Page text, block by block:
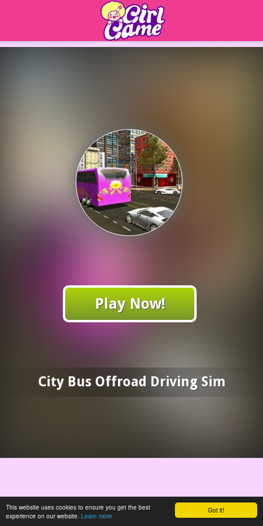
Got it!
This website uses cookies to ensure you get the best
experience on our website. Learn more
Play Now!
City Bus Offroad Driving Sim